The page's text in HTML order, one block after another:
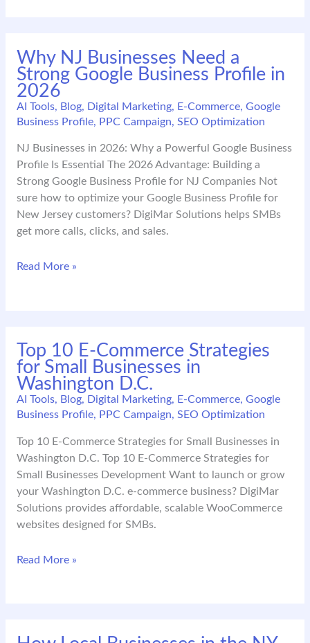
Marketing:
Trends
That
Will
Define
Why NJ Businesses Need a
Strong Google Business Profile in
2026
AI Tools, Blog, Digital Marketing, E-Commerce, Google
Business Profile, PPC Campaign, SEO Optimization
NJ Businesses in 2026: Why a Powerful Google Business
Profile Is Essential The 2026 Advantage: Building a
Strong Google Business Profile for NJ Companies Not
sure how to optimize your Google Business Profile for
New Jersey customers? DigiMar Solutions helps SMBs
get more calls, clicks, and sales.
Why
Strong
Google
Business
Profile
in
Read More »
Top 10 E-Commerce Strategies
for Small Businesses in
Washington D.C.
AI Tools, Blog, Digital Marketing, E-Commerce, Google
Business Profile, PPC Campaign, SEO Optimization
Top 10 E-Commerce Strategies for Small Businesses in
Washington D.C. Top 10 E-Commerce Strategies for
Small Businesses Development Want to launch or grow
your Washington D.C. e-commerce business? DigiMar
Solutions provides affordable, scalable WooCommerce
websites designed for SMBs.
Top
Read More »